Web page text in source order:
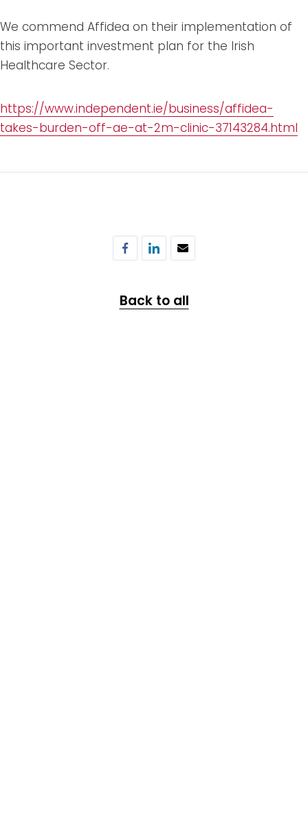
We commend Affidea on their implementation of
this important investment plan for the Irish
Healthcare Sector.
https://www.independent.ie/business/affidea-
takes-burden-off-ae-at-2m-clinic-37143284.html
Back to all